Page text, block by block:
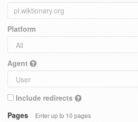
Platform
Agent
Include redirects
Pages
Enter up to 10 pages